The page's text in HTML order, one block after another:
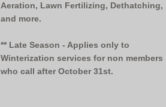
Aeration, Lawn Fertilizing, Dethatching,
and more.
** Late Season - Applies only to
Winterization services for non members
who call after October 31st.